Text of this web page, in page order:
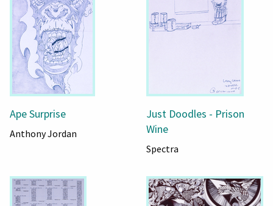
Ape Surprise
Anthony Jordan
Just Doodles - Prison
Wine
Spectra